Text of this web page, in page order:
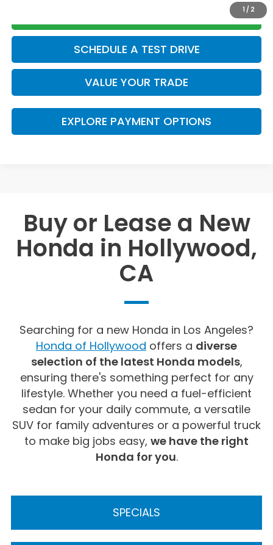
1 / 2
SCHEDULE A TEST DRIVE
VALUE YOUR TRADE
EXPLORE PAYMENT OPTIONS
Buy or Lease a New
Honda in Hollywood,
CA
Searching for a new Honda in Los Angeles?
Honda of Hollywood offers a diverse
selection of the latest Honda models,
ensuring there's something perfect for any
lifestyle. Whether you need a fuel-efficient
sedan for your daily commute, a versatile
SUV for family adventures or a powerful truck
to make big jobs easy, we have the right
Honda for you.
SPECIALS